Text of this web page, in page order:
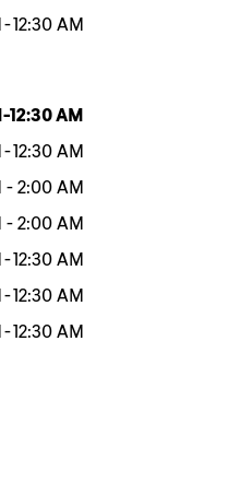
-12:30 AM
-12:30 AM
-12:30 AM
- 2:00 AM
- 2:00 AM
-12:30 AM
-12:30 AM
-12:30 AM